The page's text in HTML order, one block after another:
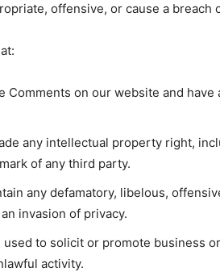
offensive, or cause a breach
Comments on our website and have
any intellectual property right,
of any third party.
any defamatory, libelous,
invasion of privacy.
to solicit or promote business
activity.